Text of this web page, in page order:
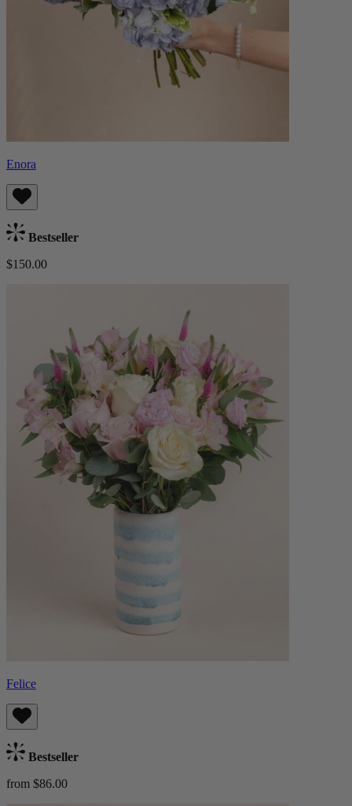
Enora
Bestseller
$150.00
Felice
Bestseller
from $86.00